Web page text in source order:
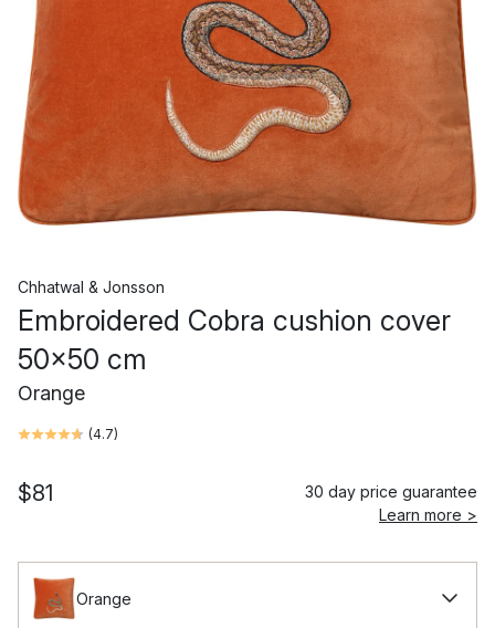
Chhatwal & Jonsson
Embroidered Cobra cushion cover
50x50 cm
Orange
(4.7)
$81
30 day price guarantee
Learn more >
Orange